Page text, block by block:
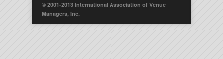
© 2001-2013 International Association of Venue
Managers, Inc.